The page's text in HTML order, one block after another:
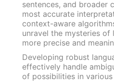
sentences, and broader
most accurate
context-aware
unravel the mysteries of
more precise and
Developing robust
effectively handle
of possibilities in